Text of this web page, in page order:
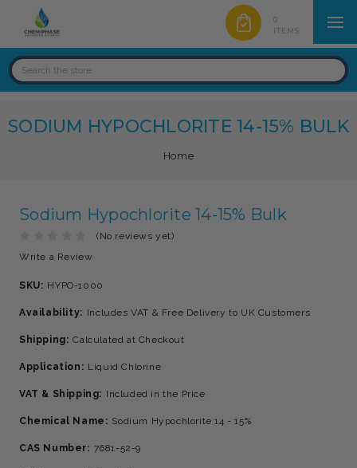
0
ITEMS
SODIUM HYPOCHLORITE 14-15% BULK
Home
Sodium Hypochlorite 14-15% Bulk
(No reviews yet)
Write a Review
SKU: HYPO-1000
Availability: Includes VAT & Free Delivery to UK Customers
Shipping: Calculated at Checkout
Application: Liquid Chlorine
VAT & Shipping: Included in the Price
Chemical Name: Sodium Hypochlorite 14 - 15%
CAS Number: 7681-52-9